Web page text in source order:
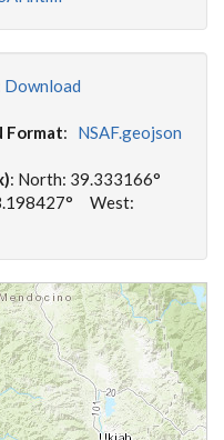
Download
Format: NSAF.geojson
: North: 39.333166°
West: